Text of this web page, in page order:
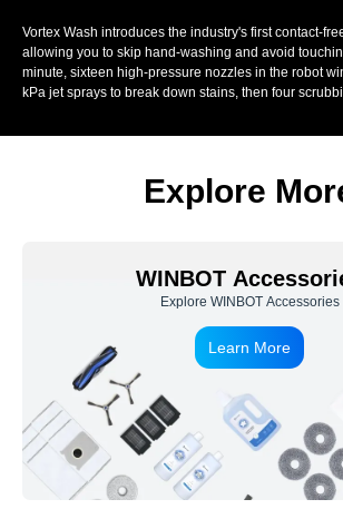
Vortex Wash introduces the industry's first contact-
allowing you to skip hand-washing and avoid
minute, sixteen high-pressure nozzles in the robot
kPa jet sprays to break down stains, then four
removes dirty water, controlling moisture for streak-
Explore
WINBOT
Explore WINBOT Accessories
Learn More